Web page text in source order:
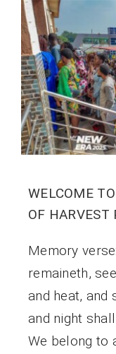
WELCOME
OF
Memory
remaineth,
and heat, and
and night
We belong to